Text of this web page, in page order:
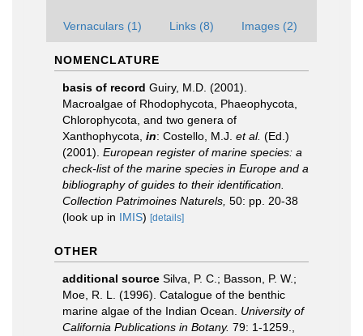
Vernaculars (1) Links (8) Images (2)
NOMENCLATURE
basis of record Guiry, M.D. (2001).
Macroalgae of Rhodophycota, Phaeophycota,
Chlorophycota, and two genera of
Xanthophycota, in: Costello, M.J. et al. (Ed.)
(2001). European register of marine species: a
check-list of the marine species in Europe and a
bibliography of guides to their identification.
Collection Patrimoines Naturels, 50: pp. 20-38
(look up in IMIS) [details]
OTHER
additional source Silva, P. C.; Basson, P. W.;
Moe, R. L. (1996). Catalogue of the benthic
marine algae of the Indian Ocean. University of
California Publications in Botany. 79: 1-1259.